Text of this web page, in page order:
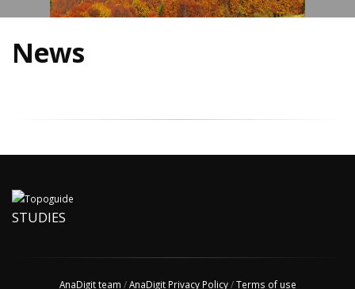
News
STUDIES
AnaDigit team /AnaDigit Privacy Policy/Terms of use